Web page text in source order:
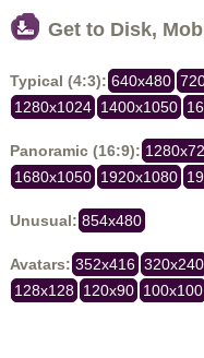
Get to Disk,
Typical (4:3): 640x480
1280x1024 1400x1050
Panoramic (16:9):
1680x1050 1920x1080
Unusual: 854x480
Avatars: 352x416 320x240
128x128 120x90 100x100